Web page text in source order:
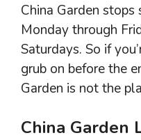
China Garden
Monday through
Saturdays. So if
grub on before the
Garden is not the
China Garden